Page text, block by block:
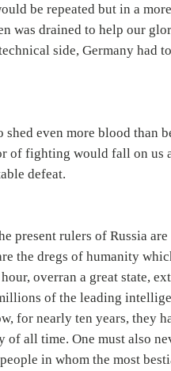
be repeated but in a
was drained to help our
side, Germany had
even more blood than
of fighting would fall on us
defeat.
present rulers of Russia
the dregs of humanity
overran a great state,
of the leading
for nearly ten years, they
of all time. One must also
in whom the most